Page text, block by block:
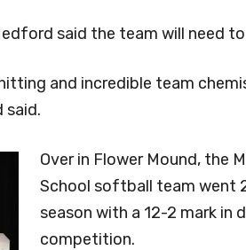
said the team will need
and incredible team
said.
Over in Flower Mound, the
School softball team went
season with a 12-2 mark in
competition.